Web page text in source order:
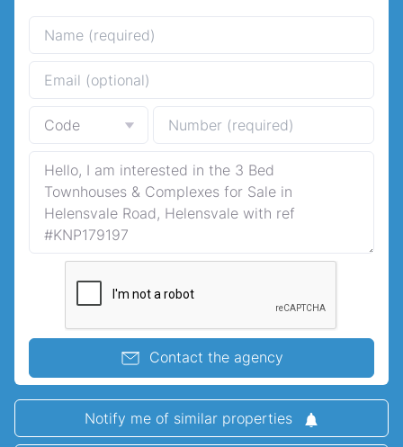
Contact the agency
Notify me of similar properties